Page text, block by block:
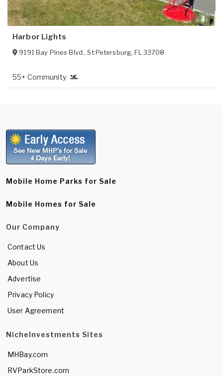
Harbor Lights
9191 Bay Pines Blvd.,St Petersburg,FL 33708
55+ Community
Mobile Home Parks for Sale
Mobile Homes for Sale
Our Company
Contact Us
About Us
Advertise
Privacy Policy
User Agreement
NicheInvestments Sites
MHBay.com
RVParkStore.com